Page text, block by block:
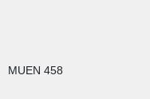
MUEN 458